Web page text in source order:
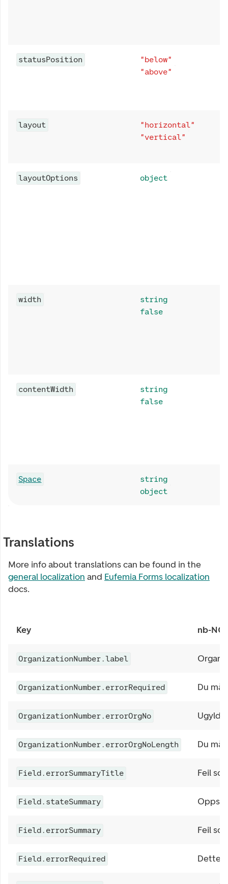
statusPosition
"below"
"above"
layout
"horizontal"
"vertical"
layoutOptions object
width
string
false
contentWidth
string
false
Space
string
object
Translations
More info about translations can be found in the
general localization and Eufemia Forms localization
docs.
Key nb-NO
OrganizationNumber.label
OrganizationNumber.errorRequired Du må
OrganizationNumber.errorOrgNo
OrganizationNumber.errorOrgNoLength Du må
Field.errorSummaryTitle Feil
Field.stateSummary
Field.errorSummary Feil
Field.errorRequired Dette